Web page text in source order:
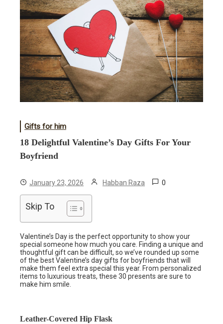
Gifts for him
18 Delightful Valentine’s Day Gifts For Your
Boyfriend
January 23, 2026 Habban Raza 0
Skip To
Valentine’s Day is the perfect opportunity to show your
special someone how much you care. Finding a unique and
thoughtful gift can be difficult, so we’ve rounded up some
of the best Valentine’s day gifts for boyfriends that will
make them feel extra special this year. From personalized
items to luxurious treats, these 30 presents are sure to
make him smile.
Leather-Covered Hip Flask